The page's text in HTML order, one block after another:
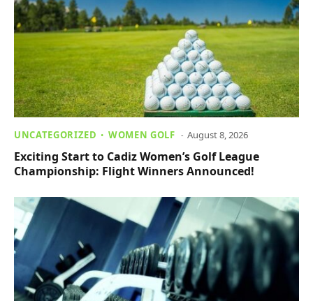
UNCATEGORIZED WOMEN GOLF August 8, 2026
Exciting Start to Cadiz Women’s Golf League
Championship: Flight Winners Announced!